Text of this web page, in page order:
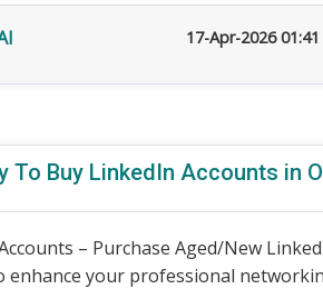
17-Apr-2026
To Buy LinkedIn Accounts in
– Purchase Aged/New
enhance your professional